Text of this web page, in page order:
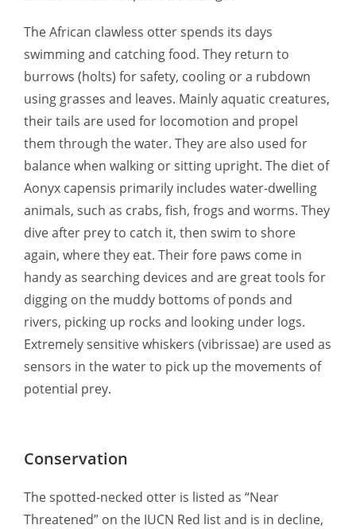
The African clawless otter spends its days
swimming and catching food. They return to
burrows (holts) for safety, cooling or a rubdown
using grasses and leaves. Mainly aquatic creatures,
their tails are used for locomotion and propel
them through the water. They are also used for
balance when walking or sitting upright. The diet of
Aonyx capensis primarily includes water-dwelling
animals, such as crabs, fish, frogs and worms. They
dive after prey to catch it, then swim to shore
again, where they eat. Their fore paws come in
handy as searching devices and are great tools for
digging on the muddy bottoms of ponds and
rivers, picking up rocks and looking under logs.
Extremely sensitive whiskers (vibrissae) are used as
sensors in the water to pick up the movements of
potential prey.
Conservation
The spotted-necked otter is listed as “Near
Threatened” on the IUCN Red list and is in decline,